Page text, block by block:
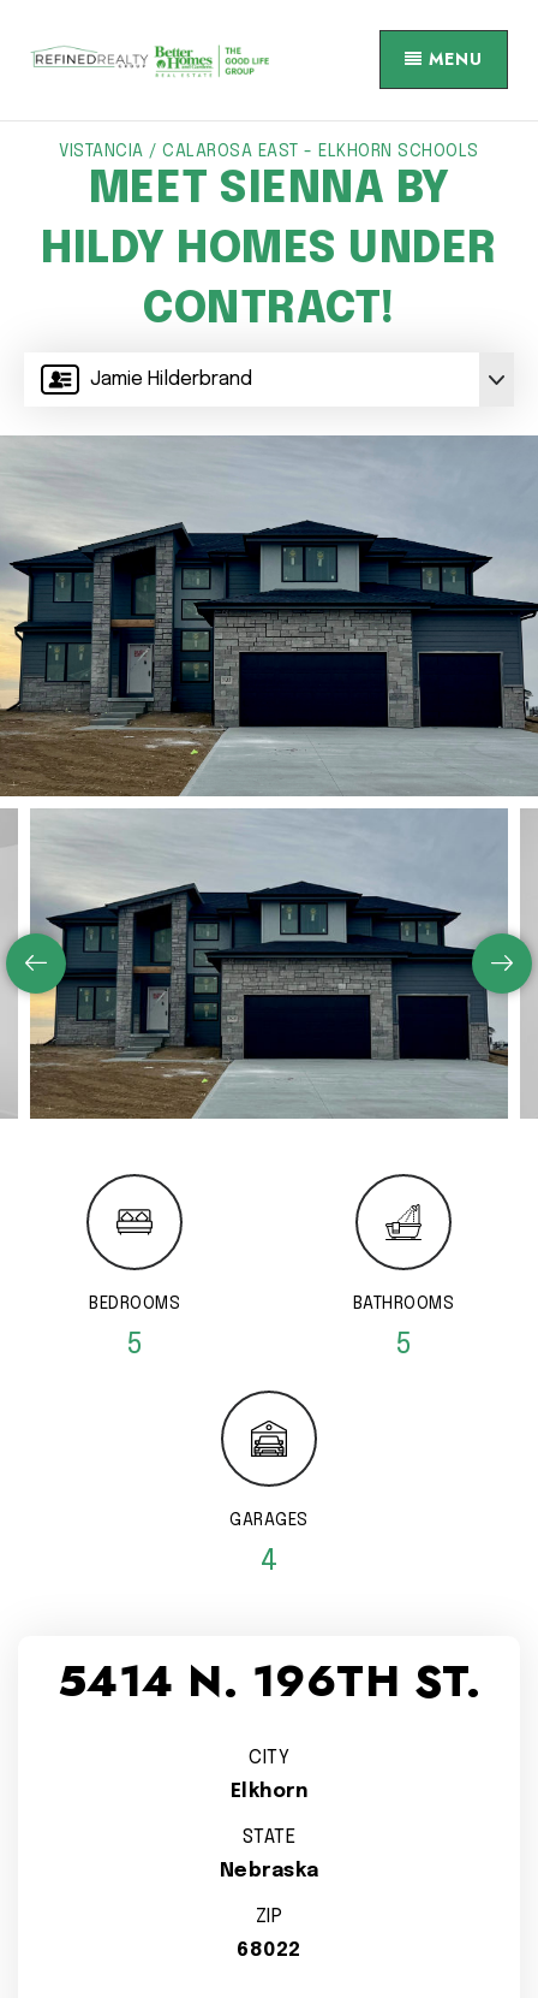
MENU
Jamie Hilderbrand
VISTANCIA / CALAROSA EAST - ELKHORN SCHOOLS
MEET SIENNA BY
HILDY HOMES UNDER
CONTRACT!
BEDROOMS
5
BATHROOMS
5
GARAGES
4
5414 N. 196TH ST.
CITY
Elkhorn
STATE
Nebraska
ZIP
68022